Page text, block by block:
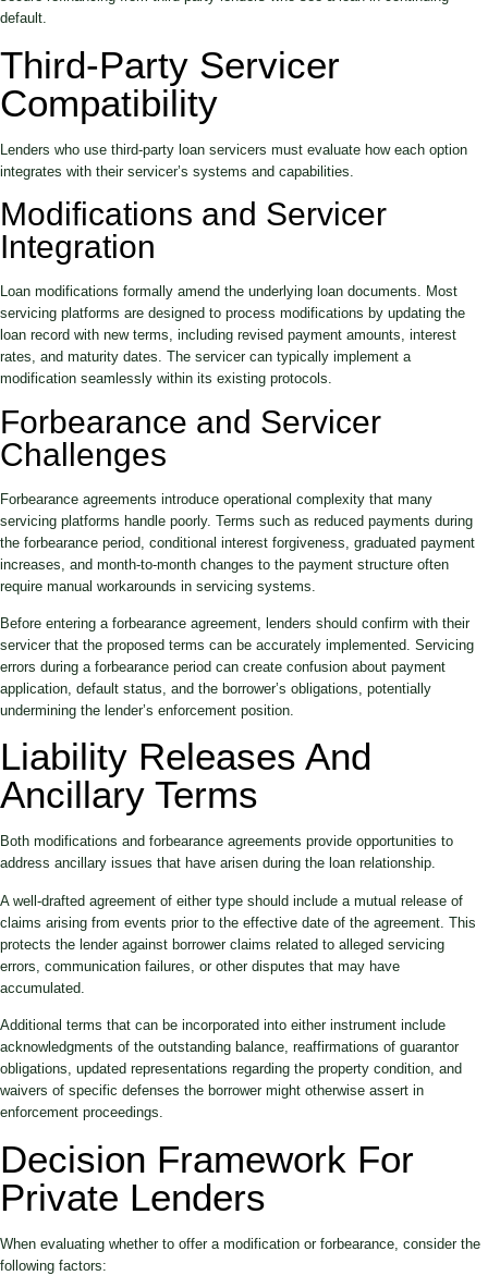
default.
Third-Party Servicer
Compatibility
Lenders who use third-party loan servicers must evaluate how each option
integrates with their servicer’s systems and capabilities.
Modifications and Servicer
Integration
Loan modifications formally amend the underlying loan documents. Most
servicing platforms are designed to process modifications by updating the
loan record with new terms, including revised payment amounts, interest
rates, and maturity dates. The servicer can typically implement a
modification seamlessly within its existing protocols.
Forbearance and Servicer
Challenges
Forbearance agreements introduce operational complexity that many
servicing platforms handle poorly. Terms such as reduced payments during
the forbearance period, conditional interest forgiveness, graduated payment
increases, and month-to-month changes to the payment structure often
require manual workarounds in servicing systems.
Before entering a forbearance agreement, lenders should confirm with their
servicer that the proposed terms can be accurately implemented. Servicing
errors during a forbearance period can create confusion about payment
application, default status, and the borrower’s obligations, potentially
undermining the lender’s enforcement position.
Liability Releases And
Ancillary Terms
Both modifications and forbearance agreements provide opportunities to
address ancillary issues that have arisen during the loan relationship.
A well-drafted agreement of either type should include a mutual release of
claims arising from events prior to the effective date of the agreement. This
protects the lender against borrower claims related to alleged servicing
errors, communication failures, or other disputes that may have
accumulated.
Additional terms that can be incorporated into either instrument include
acknowledgments of the outstanding balance, reaffirmations of guarantor
obligations, updated representations regarding the property condition, and
waivers of specific defenses the borrower might otherwise assert in
enforcement proceedings.
Decision Framework For
Private Lenders
When evaluating whether to offer a modification or forbearance, consider the
following factors: